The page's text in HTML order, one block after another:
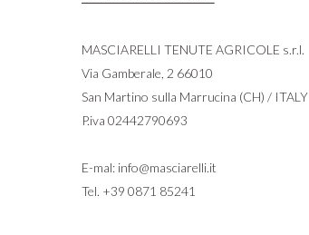
MASCIARELLI TENUTE AGRICOLE s.r.l.
Via Gamberale, 2 66010
San Martino sulla Marrucina (CH) / ITALY
P.iva 02442790693
E-mal: info@masciarelli.it
Tel. +39 0871 85241